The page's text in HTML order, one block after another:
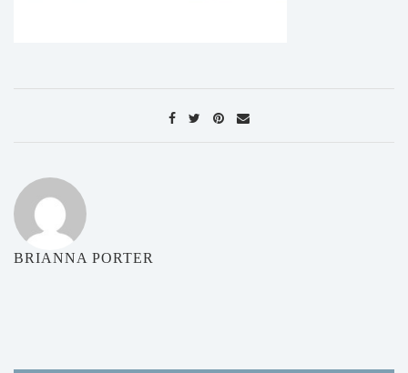
BRIANNA PORTER